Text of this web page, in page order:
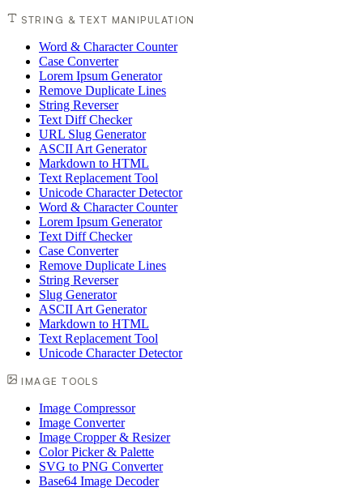
STRING & TEXT MANIPULATION
Word & Character Counter
Case Converter
Lorem Ipsum Generator
Remove Duplicate Lines
String Reverser
Text Diff Checker
URL Slug Generator
ASCII Art Generator
Markdown to HTML
Text Replacement Tool
Unicode Character Detector
Word & Character Counter
Lorem Ipsum Generator
Text Diff Checker
Case Converter
Remove Duplicate Lines
String Reverser
Slug Generator
ASCII Art Generator
Markdown to HTML
Text Replacement Tool
Unicode Character Detector
IMAGE TOOLS
Image Compressor
Image Converter
Image Cropper & Resizer
Color Picker & Palette
SVG to PNG Converter
Base64 Image Decoder